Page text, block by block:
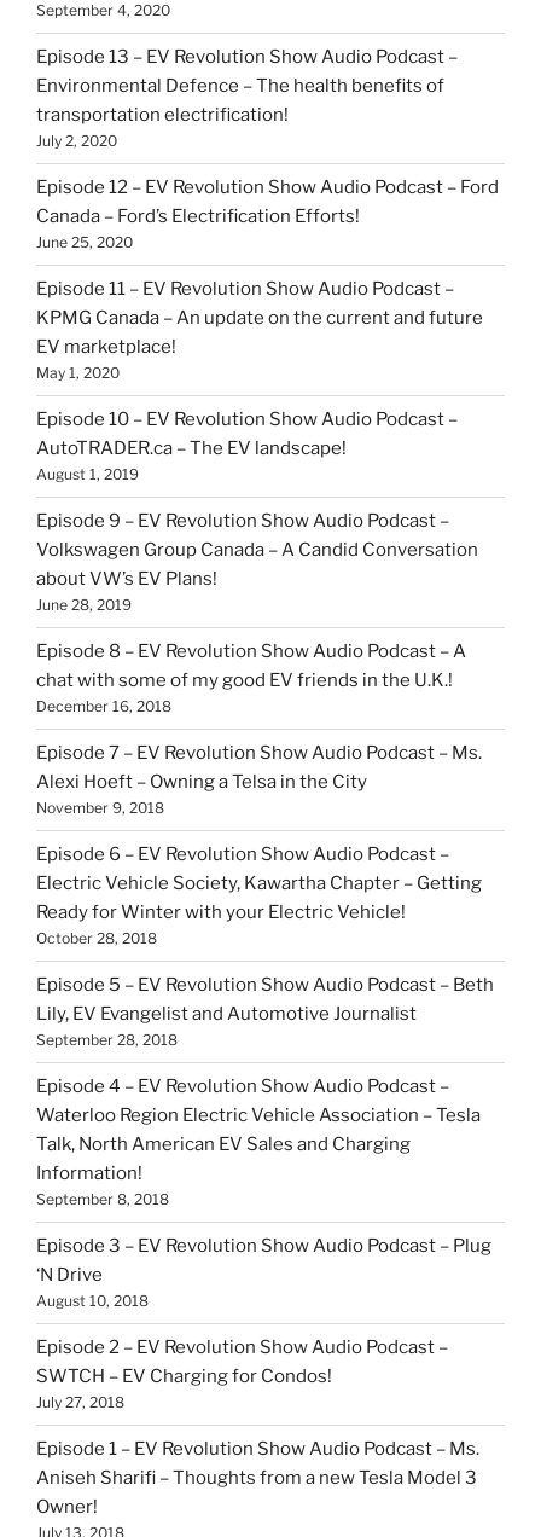
September 4, 2020
Episode 13 – EV Revolution Show Audio Podcast –
Environmental Defence – The health benefits of
transportation electrification!
July 2, 2020
Episode 12 – EV Revolution Show Audio Podcast – Ford
Canada – Ford’s Electrification Efforts!
June 25, 2020
Episode 11 – EV Revolution Show Audio Podcast –
KPMG Canada – An update on the current and future
EV marketplace!
May 1, 2020
Episode 10 – EV Revolution Show Audio Podcast –
AutoTRADER.ca – The EV landscape!
August 1, 2019
Episode 9 – EV Revolution Show Audio Podcast –
Volkswagen Group Canada – A Candid Conversation
about VW’s EV Plans!
June 28, 2019
Episode 8 – EV Revolution Show Audio Podcast – A
chat with some of my good EV friends in the U.K.!
December 16, 2018
Episode 7 – EV Revolution Show Audio Podcast – Ms.
Alexi Hoeft – Owning a Telsa in the City
November 9, 2018
Episode 6 – EV Revolution Show Audio Podcast –
Electric Vehicle Society, Kawartha Chapter – Getting
Ready for Winter with your Electric Vehicle!
October 28, 2018
Episode 5 – EV Revolution Show Audio Podcast – Beth
Lily, EV Evangelist and Automotive Journalist
September 28, 2018
Episode 4 – EV Revolution Show Audio Podcast –
Waterloo Region Electric Vehicle Association – Tesla
Talk, North American EV Sales and Charging
Information!
September 8, 2018
Episode 3 – EV Revolution Show Audio Podcast – Plug
‘N Drive
August 10, 2018
Episode 2 – EV Revolution Show Audio Podcast –
SWTCH – EV Charging for Condos!
July 27, 2018
Episode 1 – EV Revolution Show Audio Podcast – Ms.
Aniseh Sharifi – Thoughts from a new Tesla Model 3
Owner!
July 13, 2018